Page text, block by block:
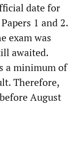
date for
1 and 2.
exam was
awaited.
a minimum of
Therefore,
August